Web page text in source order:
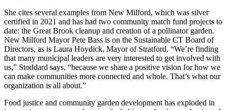
She cites several examples from New Milford, which was silver
certified in 2021 and has had two community match fund projects to
date: the Great Brook cleanup and creation of a pollinator garden.
New Milford Mayor Pete Bass is on the Sustainable CT Board of
Directors, as is Laura Hoydick, Mayor of Stratford. “We’re finding
that many municipal leaders are very interested to get involved with
us,” Stoddard says, “because we share a positive vision for how we
can make communities more connected and whole. That’s what our
organization is all about.”
Food justice and community garden development has exploded in